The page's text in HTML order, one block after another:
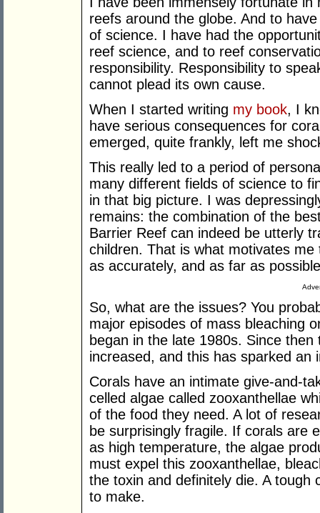
reefs around the globe. And to
of science. I have had the
reef science, and to reef
responsibility. Responsibility to
cannot plead its own cause.
When I started writing my book, I
have serious consequences for
emerged, quite frankly, left me
This really led to a period of
many different fields of science to
in that big picture. I was
remains: the combination of the
Barrier Reef can indeed be utterly
children. That is what motivates
as accurately, and as far as
So, what are the issues? You
major episodes of mass bleaching
began in the late 1980s. Since
increased, and this has sparked an
Corals have an intimate give-and-
celled algae called zooxanthellae
of the food they need. A lot of
be surprisingly fragile. If corals are
as high temperature, the algae
must expel this zooxanthellae,
the toxin and definitely die. A
to make.